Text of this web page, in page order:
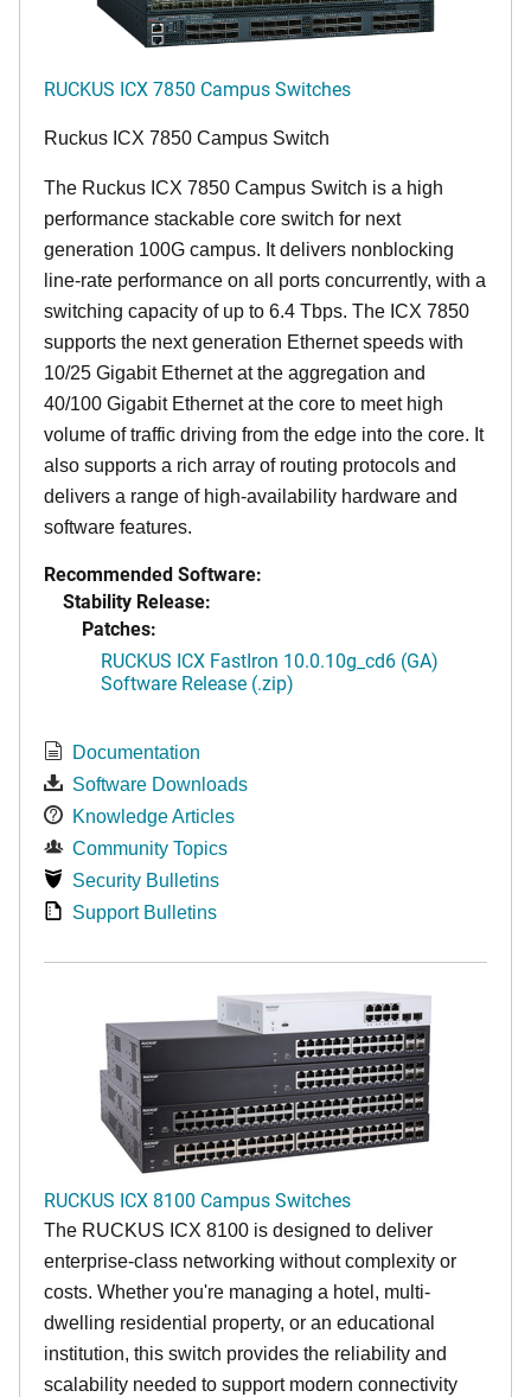
RUCKUS ICX 7850 Campus Switches
Ruckus ICX 7850 Campus Switch
The Ruckus ICX 7850 Campus Switch is a high
performance stackable core switch for next
generation 100G campus. It delivers nonblocking
line-rate performance on all ports concurrently, with a
switching capacity of up to 6.4 Tbps. The ICX 7850
supports the next generation Ethernet speeds with
10/25 Gigabit Ethernet at the aggregation and
40/100 Gigabit Ethernet at the core to meet high
volume of traffic driving from the edge into the core. It
also supports a rich array of routing protocols and
delivers a range of high-availability hardware and
software features.
Recommended Software:
Stability Release:
Patches:
RUCKUS ICX FastIron 10.0.10g_cd6 (GA)
Software Release (.zip)
Documentation
Software Downloads
Knowledge Articles
Community Topics
Security Bulletins
Support Bulletins
RUCKUS ICX 8100 Campus Switches
The RUCKUS ICX 8100 is designed to deliver
enterprise-class networking without complexity or
costs. Whether you're managing a hotel, multi-
dwelling residential property, or an educational
institution, this switch provides the reliability and
scalability needed to support modern connectivity